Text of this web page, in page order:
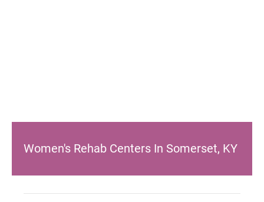
Women's Rehab Centers In Somerset, KY